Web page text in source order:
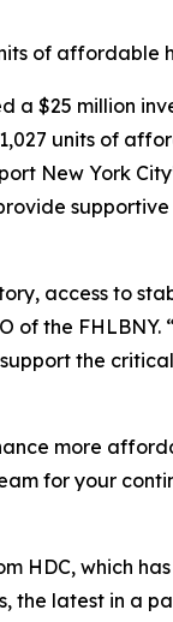
of affordable
a $25 million
units of
New York
access to
of the FHLBNY.
the
more
for your
HDC, which
the latest in a